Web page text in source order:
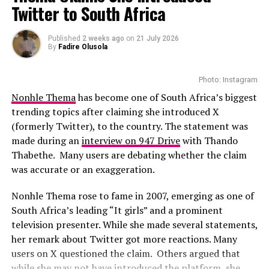
Now, as their journey into parenthood starts, they have
expressed how the experience has strengthened their
bond. For them, the birth of their son is the beginning of
a meaningful chapter in their life.
The reality TV stars’ story has inspired many who
housemates to life partners and now proud parents.
They have proved doubters who don’t believe that
reality TV shows relationships wrong. Their love story
reminds everyone that even in the world of fame, some
love stories remain genuine.
now witnessing a new phase of life. Their house will now
be filled with sleepless nights, joy, and the warmth of
family love.
Photo: Instagram
Platinum certifications in the United States, Diamond
status remains rare. Tems becoming the first African
woman to earn the certification.
The RIAA Diamond certification shows how African
artists continue to break barriers. As Tem’s
international profile grows, this latest milestone will
inspire more female artists to aim for global success.
Premiere in Berlin
With the talented casts featured in the movie, this could
be a film to watch-out for. While full plot details have
not yet been revealed, there are suggestions that
Twitter to South Africa
Published 2 weeks ago on 21 July 2026
By Fadire Olusola
Photo: Instagram
Nonhle Themahas become one of South Africa’s biggest
trending topics after claiming she introduced X
(formerly Twitter), to the country. The statement was
made during aninterview on 947 Drivewith Thando
Thabethe. Many users are debating whether the claim
was accurate or an exaggeration.
Nonhle Thema rose to fame in 2007, emerging as one of
South Africa’s leading “It girls” and a prominent
television presenter. While she made several statements,
her remark about Twitter got more reactions. Many
users on X questioned the claim. Others argued that